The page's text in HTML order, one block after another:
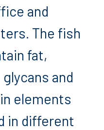
and
The fish
fat,
and
elements
in different